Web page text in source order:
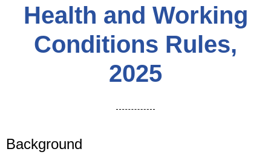
Health and Working
Conditions Rules,
2025
Background